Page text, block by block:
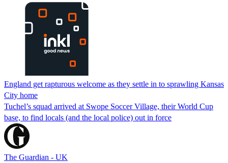
England get rapturous welcome as they settle in to sprawling Kansas
City home
Tuchel’s squad arrived at Swope Soccer Village, their World Cup
base, to find locals (and the local police) out in force
The Guardian - UK